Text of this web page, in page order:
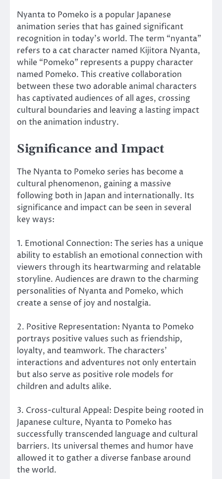
Nyanta to Pomeko is a popular Japanese
animation series that has gained significant
recognition in today’s world. The term “nyanta”
refers to a cat character named Kijitora Nyanta,
while “Pomeko” represents a puppy character
named Pomeko. This creative collaboration
between these two adorable animal characters
has captivated audiences of all ages, crossing
cultural boundaries and leaving a lasting impact
on the animation industry.
Significance and Impact
The Nyanta to Pomeko series has become a
cultural phenomenon, gaining a massive
following both in Japan and internationally. Its
significance and impact can be seen in several
key ways:
1. Emotional Connection: The series has a unique
ability to establish an emotional connection with
viewers through its heartwarming and relatable
storyline. Audiences are drawn to the charming
personalities of Nyanta and Pomeko, which
create a sense of joy and nostalgia.
2. Positive Representation: Nyanta to Pomeko
portrays positive values such as friendship,
loyalty, and teamwork. The characters’
interactions and adventures not only entertain
but also serve as positive role models for
children and adults alike.
3. Cross-cultural Appeal: Despite being rooted in
Japanese culture, Nyanta to Pomeko has
successfully transcended language and cultural
barriers. Its universal themes and humor have
allowed it to gather a diverse fanbase around
the world.